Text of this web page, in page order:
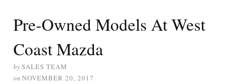
Pre-Owned Models At West
Coast Mazda
bySALES TEAM
on NOVEMBER 20, 2017